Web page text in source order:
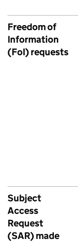
Freedom of
Information
(FoI) requests
Subject
Access
Request
(SAR) made